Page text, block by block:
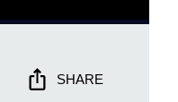
SHARE